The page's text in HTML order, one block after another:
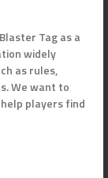
Tag as a
widely
as rules,
We want to
players find